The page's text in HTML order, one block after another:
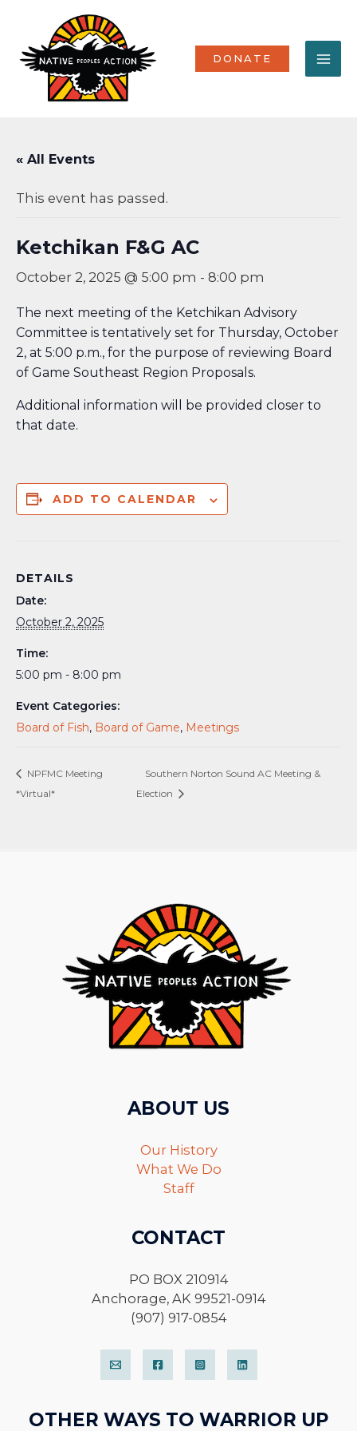
content
DONATE
« All Events
This event has passed.
Ketchikan F&G AC
October 2, 2025 @ 5:00 pm - 8:00 pm
The next meeting of the Ketchikan Advisory
Committee is tentatively set for Thursday, October
2, at 5:00 p.m., for the purpose of reviewing Board
of Game Southeast Region Proposals.
Additional information will be provided closer to
that date.
ADD TO CALENDAR
DETAILS
Date:
October 2, 2025
Time:
5:00 pm - 8:00 pm
Event Categories:
Board of Fish, Board of Game, Meetings
NPFMC Meeting
*Virtual*
Southern Norton Sound AC Meeting &
Election
ABOUT US
Our History
What We Do
Staff
CONTACT
PO BOX 210914
Anchorage, AK 99521-0914
(907) 917-0854
OTHER WAYS TO WARRIOR UP